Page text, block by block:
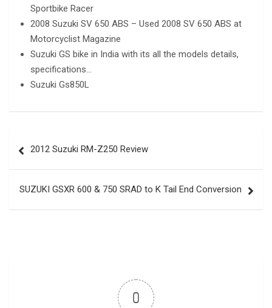
Sportbike Racer
2008 Suzuki SV 650 ABS – Used 2008 SV 650 ABS at
Motorcyclist Magazine
Suzuki GS bike in India with its all the models details,
specifications…
Suzuki Gs850L
navigation
2012 Suzuki RM-Z250 Review
SUZUKI GSXR 600 & 750 SRAD to K Tail End Conversion
0